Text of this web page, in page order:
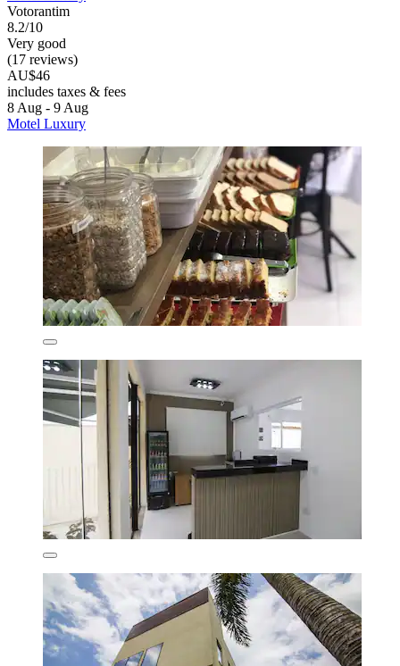
Votorantim
8.2/10
Very good
(17 reviews)
AU$46
includes taxes & fees
8 Aug - 9 Aug
Motel Luxury